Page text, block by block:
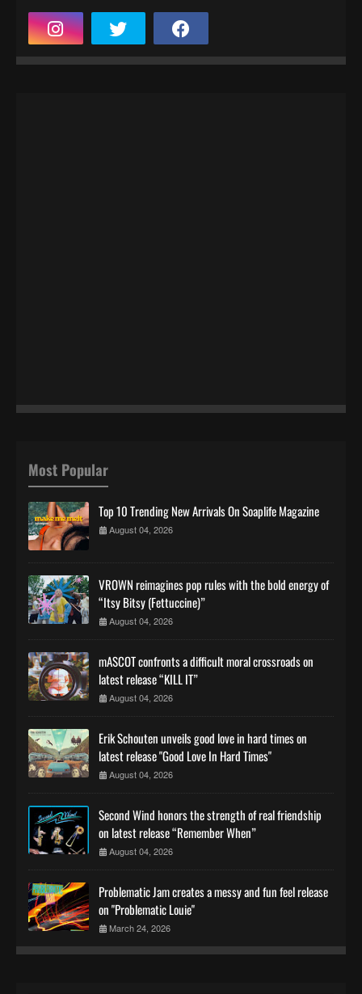
Most Popular
Top 10 Trending New Arrivals On Soaplife Magazine
August 04, 2026
VROWN reimagines pop rules with the bold energy of
“Itsy Bitsy (Fettuccine)”
August 04, 2026
mASCOT confronts a difficult moral crossroads on
latest release “KILL IT”
August 04, 2026
Erik Schouten unveils good love in hard times on
latest release "Good Love In Hard Times"
August 04, 2026
Second Wind honors the strength of real friendship
on latest release “Remember When”
August 04, 2026
Problematic Jam creates a messy and fun feel release
on "Problematic Louie"
March 24, 2026